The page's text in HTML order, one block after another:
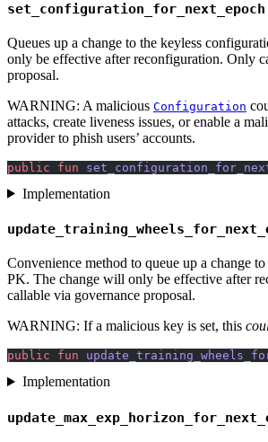
set_configuration_for_next_epoch
Queues up a change to the keyless
only be effective after reconfiguration. Only
proposal.
WARNING: A malicious Configuration
attacks, create liveness issues, or enable a
provider to phish users’ accounts.
public fun
Implementation
Convenience method to queue up a change
PK. The change will only be effective after
callable via governance proposal.
WARNING: If a malicious key is set, this
public fun
Implementation